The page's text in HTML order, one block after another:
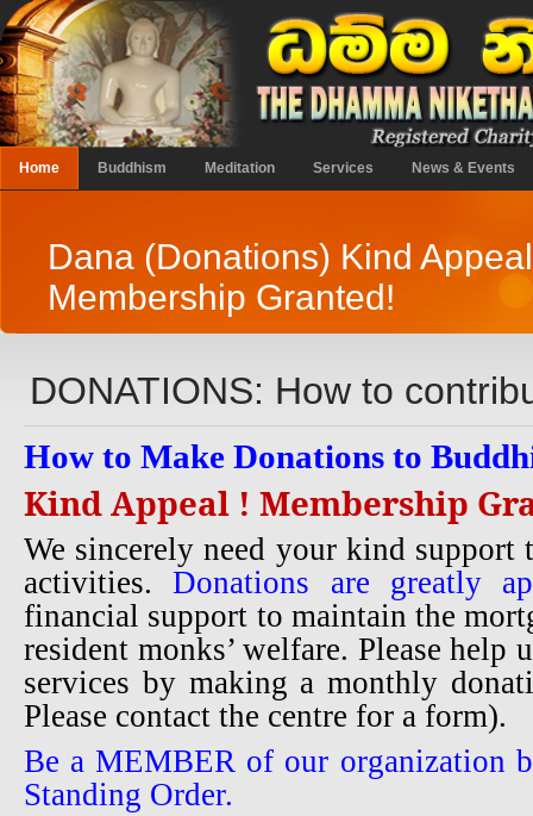
Home Buddhism Meditation Services News & Events
Dana (Donations) Kind
Membership Granted!
DONATIONS: How to
How to Make Donations to
Kind Appeal ! Membership
We sincerely need your kind support
activities.Donations are greatly
financial support to maintain the
resident monks’ welfare. Please help
services by making a monthly
Please contact the centre for a form).
Be a MEMBER of our organization
Standing Order.